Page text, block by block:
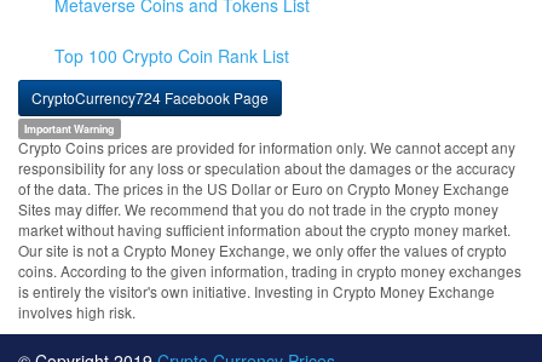
Top 100 Crypto Coin Rank List
CryptoCurrency724 Facebook Page
Important Warning
Crypto Coins prices are provided for information only. We cannot accept any
responsibility for any loss or speculation about the damages or the accuracy
of the data. The prices in the US Dollar or Euro on Crypto Money Exchange
Sites may differ. We recommend that you do not trade in the crypto money
market without having sufficient information about the crypto money market.
Our site is not a Crypto Money Exchange, we only offer the values of crypto
coins. According to the given information, trading in crypto money exchanges
is entirely the visitor's own initiative. Investing in Crypto Money Exchange
involves high risk.